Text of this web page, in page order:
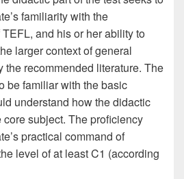
familiarity with the
and his or her ability to
larger context of general
the recommended literature. The
be familiar with the basic
understand how the didactic
subject. The proficiency
practical command of
level of at least C1 (according